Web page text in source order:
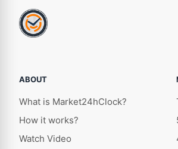
ABOUT
What is Market24hClock?
How it works?
Watch Video